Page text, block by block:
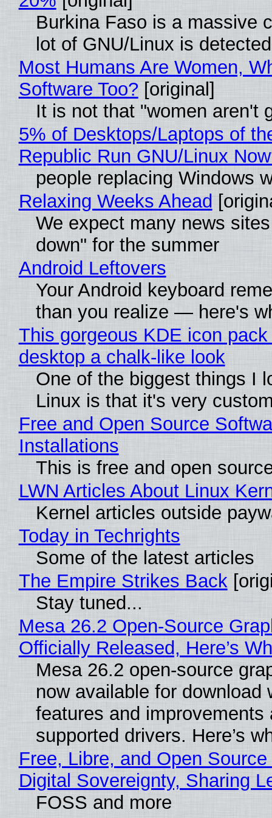
Burkina Faso is a massive
lot of GNU/Linux is
Most Humans Are Women,
Software Too? [original]
It is not that "women aren't
5% of Desktops/Laptops of
Republic Run GNU/Linux
people replacing Windows
Relaxing Weeks Ahead
We expect many news
down" for the summer
Android Leftovers
Your Android keyboard
than you realize — here's
This gorgeous KDE icon
desktop a chalk-like look
One of the biggest things I
Linux is that it's very
Free and Open Source
Installations
This is free and open
LWN Articles About Linux
Kernel articles outside
Today in Techrights
Some of the latest articles
The Empire Strikes Back
Stay tuned...
Mesa 26.2 Open-Source
Officially Released, Here’s
Mesa 26.2 open-source
now available for download
features and improvements
supported drivers. Here’s
Free, Libre, and Open
Digital Sovereignty, Sharing
FOSS and more